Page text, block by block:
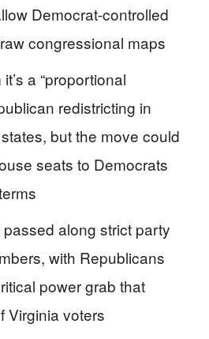
Democrat-controlled
congressional maps
a “proportional
redistricting in
but the move could
seats to Democrats
along strict party
with Republicans
power grab that
Virginia voters